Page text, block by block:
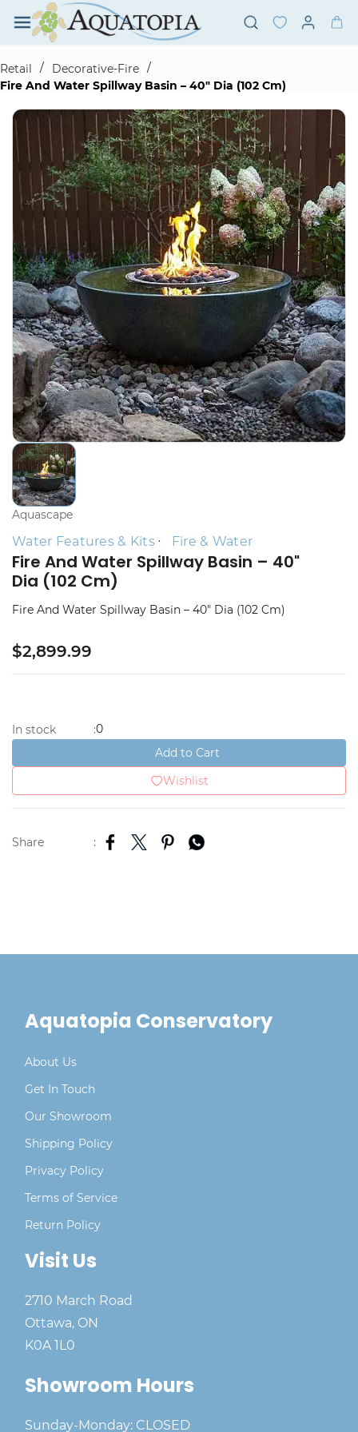
Skip to
main
content
Retail
/ Decorative-Fire /
Fire And Water Spillway Basin – 40" Dia (102 Cm)
Aquascape
Water Features & Kits Fire & Water
Fire And Water Spillway Basin – 40"
Dia (102 Cm)
Fire And Water Spillway Basin – 40" Dia (102 Cm)
$2,899.99
In stock :0
Add to Cart
Wishlist
Share :
Aquatopia Conservatory
About Us
Get In Touch
Our Showroom
Shipping Policy
Privacy Policy
Terms of Service
Return Policy
Visit Us
2710 March Road
Ottawa, ON
K0A 1L0
Showroom Hours
Sunday-Monday: CLOSED